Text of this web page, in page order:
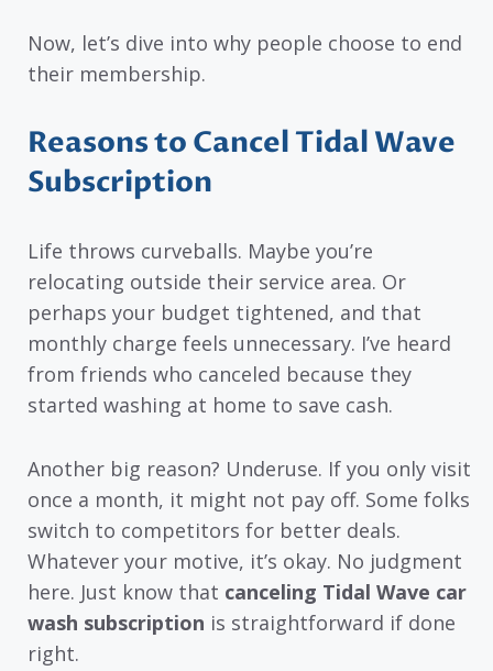
Now, let’s dive into why people choose to end
their membership.
Reasons to Cancel Tidal Wave
Subscription
Life throws curveballs. Maybe you’re
relocating outside their service area. Or
perhaps your budget tightened, and that
monthly charge feels unnecessary. I’ve heard
from friends who canceled because they
started washing at home to save cash.
Another big reason? Underuse. If you only visit
once a month, it might not pay off. Some folks
switch to competitors for better deals.
Whatever your motive, it’s okay. No judgment
here. Just know that canceling Tidal Wave car
wash subscription is straightforward if done
right.